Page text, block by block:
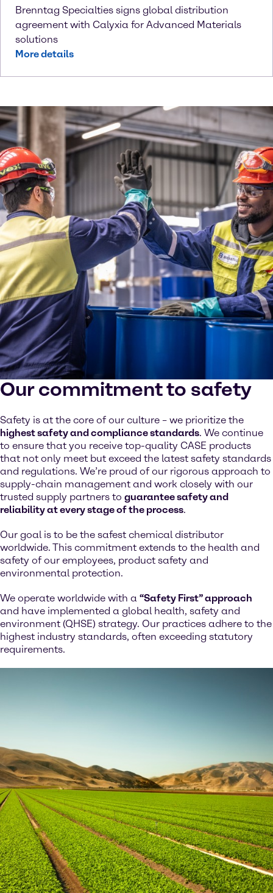
Brenntag Specialties signs global distribution
agreement with Calyxia for Advanced Materials
solutions
More details
Our commitment to safety
Safety is at the core of our culture – we prioritize the
highest safety and compliance standards. We continue
to ensure that you receive top-quality CASE products
that not only meet but exceed the latest safety standards
and regulations. We’re proud of our rigorous approach to
supply-chain management and work closely with our
trusted supply partners to guarantee safety and
reliability at every stage of the process.
Our goal is to be the safest chemical distributor
worldwide. This commitment extends to the health and
safety of our employees, product safety and
environmental protection.
We operate worldwide with a “Safety First” approach
and have implemented a global health, safety and
environment (QHSE) strategy. Our practices adhere to the
highest industry standards, often exceeding statutory
requirements.